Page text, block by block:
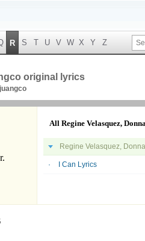
R S T U V W X Y Z
original lyrics
All Regine Velasquez,
Regine Velasquez,
I Can Lyrics